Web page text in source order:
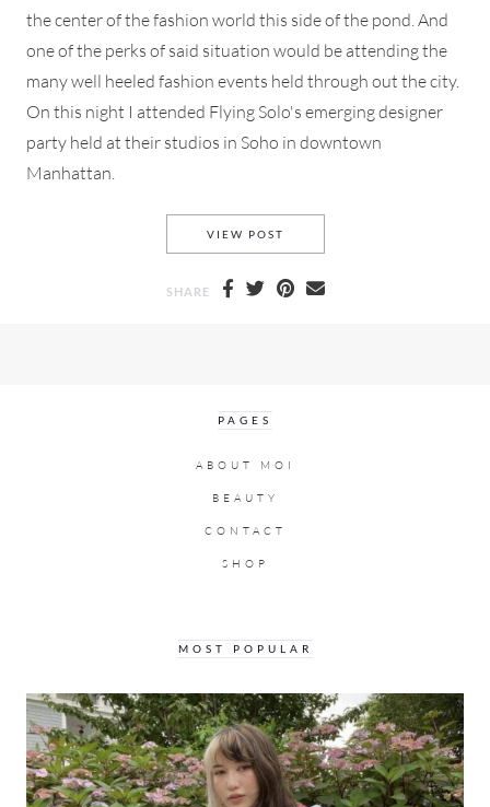
the center of the fashion world this side of the pond. And
one of the perks of said situation would be attending the
many well heeled fashion events held through out the city.
On this night I attended Flying Solo's emerging designer
party held at their studios in Soho in downtown
Manhattan.
VIEW POST
SHARE
PAGES
ABOUT MOI
BEAUTY
CONTACT
SHOP
MOST POPULAR